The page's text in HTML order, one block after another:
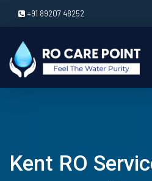
+91 89207 48252
Kent RO